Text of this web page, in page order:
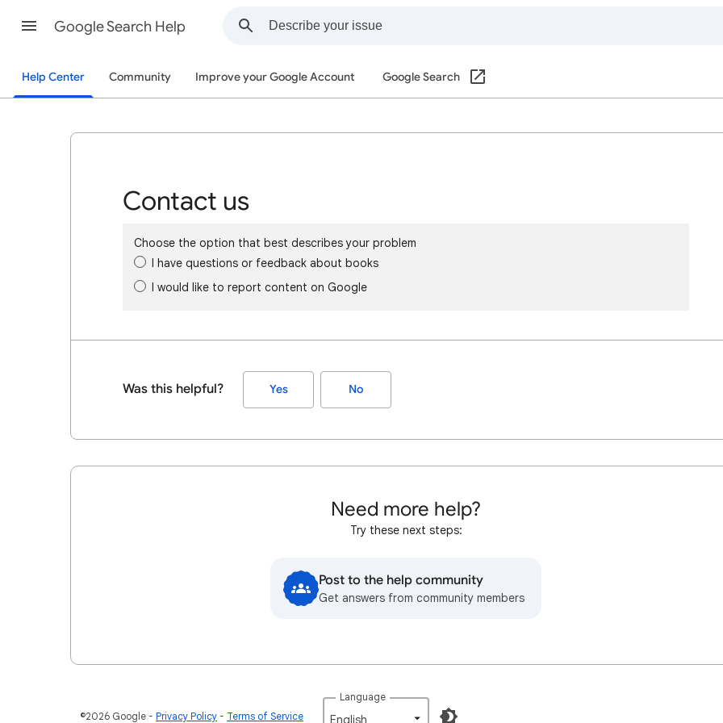
Google Search Help
Help Center Community Improve your Google Account Google Search
Contact us
Choose the option that best describes your problem
I have questions or feedback about books
I would like to report content on Google
Was this helpful? Yes No
Need more help?
Try these next steps:
Post to the help community
Get answers from community members
©2026 Google Privacy Policy Terms of Service
Language
English‎